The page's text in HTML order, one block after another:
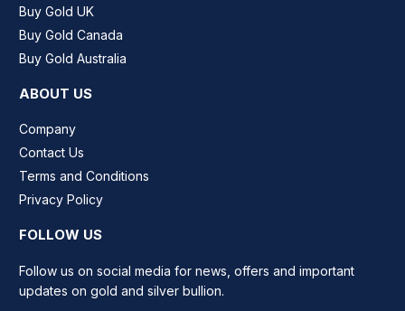
Buy Gold UK
Buy Gold Canada
Buy Gold Australia
ABOUT US
Company
Contact Us
Terms and Conditions
Privacy Policy
FOLLOW US
Follow us on social media for news, offers and important
updates on gold and silver bullion.